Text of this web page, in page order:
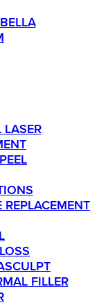
LASER
FILLER